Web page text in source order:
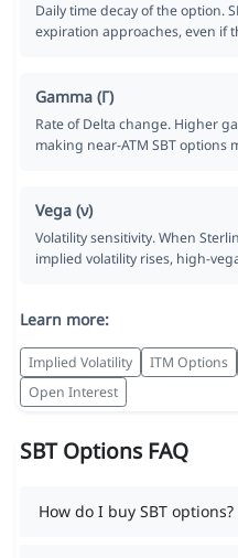
Daily time decay of the option.
expiration approaches, even if
Gamma (Γ)
Rate of Delta change. Higher
making near-ATM SBT options
Vega (ν)
Volatility sensitivity. When
implied volatility rises, high-
Learn more:
Implied Volatility ITM Options
Open Interest
SBT Options FAQ
How do I buy SBT options?